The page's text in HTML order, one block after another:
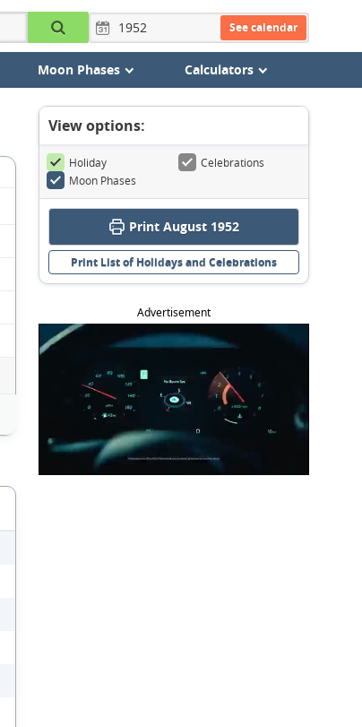
See calendar
Moon Phases Calculators
View options:
Holiday
Celebrations
Moon Phases
Print August 1952
Print List of Holidays and Celebrations
Advertisement